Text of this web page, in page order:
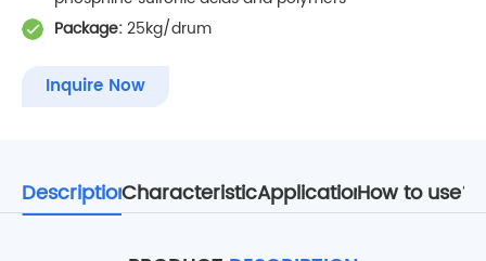
Package:25kg/drum
Inquire Now
DescriptionCharacteristicsApplicationHow to use?